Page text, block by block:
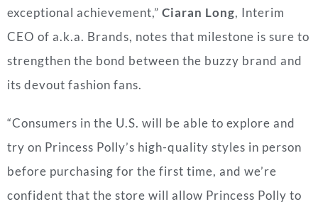
exceptional achievement,” Ciaran Long, Interim
CEO of a.k.a. Brands, notes that milestone is sure to
strengthen the bond between the buzzy brand and
its devout fashion fans.
“Consumers in the U.S. will be able to explore and
try on Princess Polly’s high-quality styles in person
before purchasing for the first time, and we’re
confident that the store will allow Princess Polly to